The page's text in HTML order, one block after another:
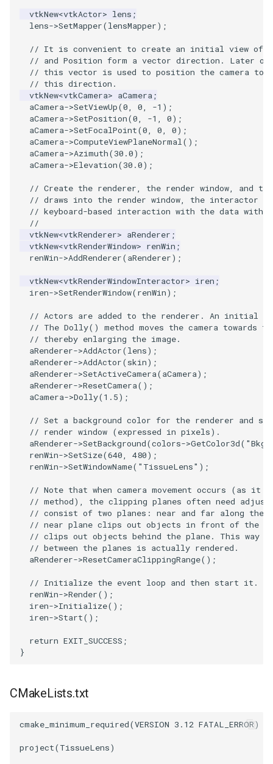
Interpolation
MarkKeypoints
NegativeIndices
PickPixel
PickPixel2
RGBToHSV
RGBToYIQ
RTAnalyticSource
ResizeImage
ResizeImageDemo
StaticImage
Transparency
PointLocator
PointLocatorRadius
PointLocatorVisualization
PointSource
PointsProjectedHull
PolyDataConnectivityFilter
LargestRegion
PolyDataConnectivityFilter
SpecifiedRegion
PolyDataContourToImageData
PolyDataExtractNormals
PolyDataGetPoint
PolyDataIsoLines
PolyDataPointSampler
PolyDataToImageData
PolyDataToUnstructuredGrid
PolygonalSurfaceContourLineInterpolator
PolygonalSurfacePointPlacer
ProcrustesAlignmentFilter
QuantizePolyDataPoints
Reflection
LoopShrink
Lorenz
Morph3D
MovableAxes
MoveActor
MultipleActors
MultipleRenderWindows
MultipleViewports
NamedColors
NoShading
NormalsDemo
Opacity
PointDataSubdivision
PointSize
ProgrammableGlyphFilter
ProjectSphere
ProteinRibbons
QuadraticSurface
QuadricLODActor
QuadricVisualization
ReverseAccess
vtkNew<vtkActor> lens ;
lens->SetMapper(lensMapper);
// It is convenient to create an initial view of
// and Position form a vector direction. Later on
// this vector is used to position the camera to
// this direction.
vtkNew<vtkCamera> aCamera;
aCamera->SetViewUp(0, 0, -1 );
aCamera->SetPosition(0, -1 , 0);
aCamera->SetFocalPoint(0, 0, 0);
aCamera->ComputeViewPlaneNormal();
aCamera->Azimuth(30.0);
aCamera->Elevation(30.0);
// Create the renderer, the render window, and
// draws into the render window, the interactor
// keyboard-based interaction with the data
//
vtkNew<vtkRenderer> aRenderer ;
vtkNew<vtkRenderWindow> renWin ;
renWin->AddRenderer(aRenderer);
vtkNew<vtkRenderWindowInteractor> iren ;
iren->SetRenderWindow(renWin);
// Actors are added to the renderer. An initial
// The Dolly() method moves the camera towards
// thereby enlarging the image.
aRenderer->AddActor(lens);
aRenderer->AddActor(skin);
aRenderer->SetActiveCamera(aCamera);
aRenderer->ResetCamera();
aCamera->Dolly(1.5);
// Set a background color for the renderer and
// render window (expressed in pixels).
aRenderer->SetBackground(colors->GetColor3d(
renWin->SetSize(640, 480);
renWin->SetWindowName( "TissueLens" );
// Note that when camera movement occurs (as it
// method), the clipping planes often need
// consist of two planes: near and far along the
// near plane clips out objects in front of the
// clips out objects behind the plane. This way
// between the planes is actually rendered.
aRenderer->ResetCameraClippingRange();
// Initialize the event loop and then start it.
renWin->Render();
iren->Initialize();
iren->Start();
return EXIT_SUCCESS ;
}
CMakeLists.txt
cmake_minimum_required(VERSION 3.12 FATAL_ERROR)
project(TissueLens)